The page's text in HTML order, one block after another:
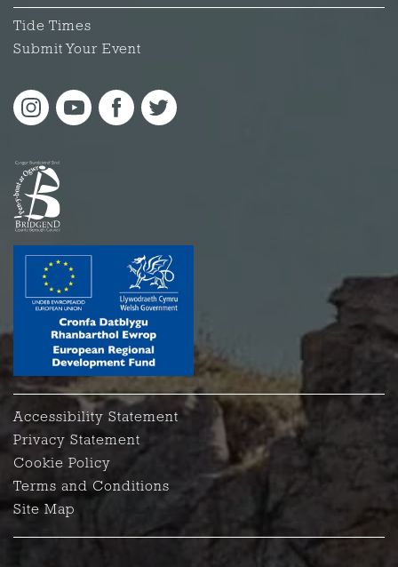
Tide Times
Submit Your Event
Accessibility Statement
Privacy Statement
Cookie Policy
Terms and Conditions
Site Map